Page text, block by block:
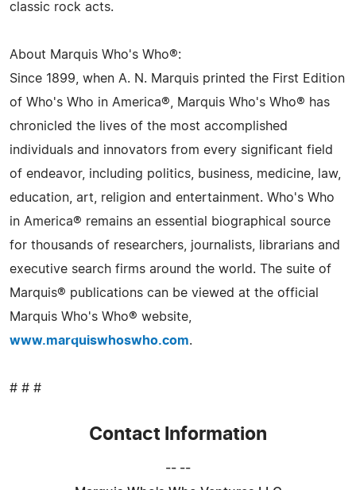
classic rock acts.
About Marquis Who's Who®:
Since 1899, when A. N. Marquis printed the First Edition
of Who's Who in America®, Marquis Who's Who® has
chronicled the lives of the most accomplished
individuals and innovators from every significant field
of endeavor, including politics, business, medicine, law,
education, art, religion and entertainment. Who's Who
in America® remains an essential biographical source
for thousands of researchers, journalists, librarians and
executive search firms around the world. The suite of
Marquis® publications can be viewed at the official
Marquis Who's Who® website,
www.marquiswhoswho.com.
# # #
Contact Information
-- --